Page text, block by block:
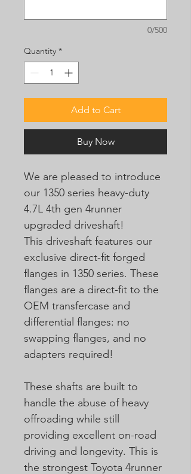
0/500
Quantity *
Add to Cart
Buy Now
We are pleased to introduce
our 1350 series heavy-duty
4.7L 4th gen 4runner
upgraded driveshaft!
This driveshaft features our
exclusive direct-fit forged
flanges in 1350 series. These
flanges are a direct-fit to the
OEM transfercase and
differential flanges: no
swapping flanges, and no
adapters required!
These shafts are built to
handle the abuse of heavy
offroading while still
providing excellent on-road
driving and longevity. This is
the strongest Toyota 4runner